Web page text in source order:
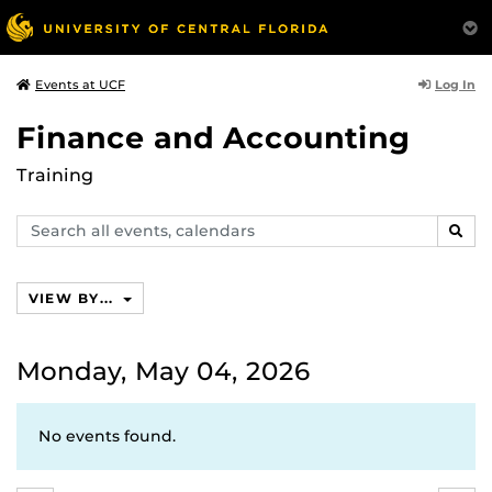
Events at UCF Log In
Finance and Accounting
Training
Search
events,
VIEW BY...
Monday, May 04, 2026
No events found.